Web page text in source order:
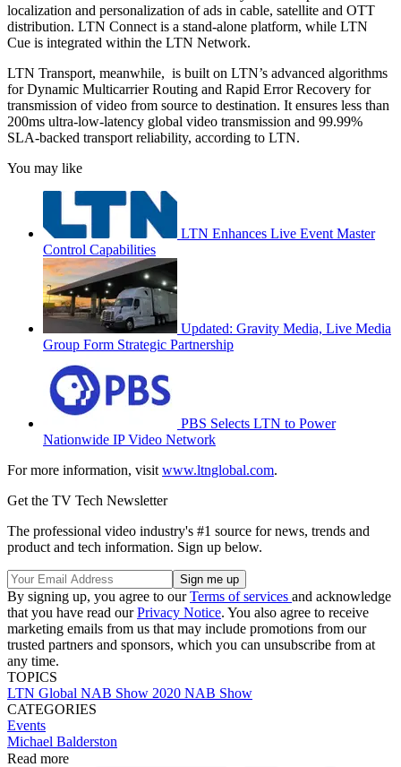
localization and personalization of ads in cable, satellite and OTT
distribution. LTN Connect is a stand-alone platform, while LTN
Cue is integrated within the LTN Network.
LTN Transport, meanwhile, is built on LTN’s advanced algorithms
for Dynamic Multicarrier Routing and Rapid Error Recovery for
transmission of video from source to destination. It ensures less than
200ms ultra-low-latency global video transmission and 99.99%
SLA-backed transport reliability, according to LTN.
You may like
LTN Enhances Live Event Master
Control Capabilities
Updated: Gravity Media, Live Media
Group Form Strategic Partnership
PBS Selects LTN to Power
Nationwide IP Video Network
For more information, visit www.ltnglobal.com.
Get the TV Tech Newsletter
The professional video industry's #1 source for news, trends and
product and tech information. Sign up below.
By signing up, you agree to ourTerms of services and acknowledge
that you have read ourPrivacy Notice. You also agree to receive
marketing emails from us that may include promotions from our
trusted partners and sponsors, which you can unsubscribe from at
any time.
TOPICS
LTN Global NAB Show 2020 NAB Show
CATEGORIES
Events
Michael Balderston
Read more